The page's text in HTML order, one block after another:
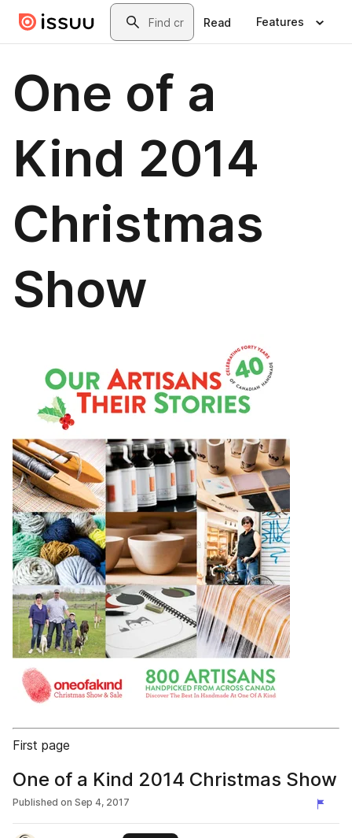
Skip to main contentSearch
Read Features
One of a
Kind 2014
Christmas
Show
First page
One of a Kind 2014 Christmas Show
Published on Sep 4, 2017